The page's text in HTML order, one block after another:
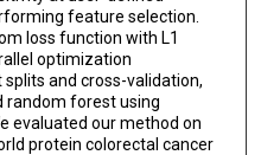
feature selection.
loss function with L1
optimization
and cross-validation,
random forest using
evaluated our method on
protein colorectal cancer